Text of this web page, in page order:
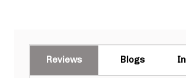
Reviews Blogs